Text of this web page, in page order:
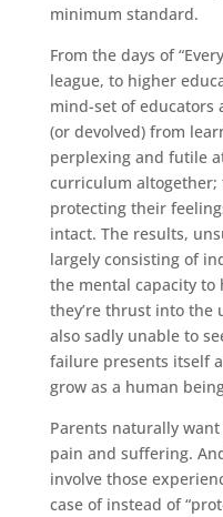
minimum standard.
From the days of
league, to higher
mind-set of educators
(or devolved) from
perplexing and futile
curriculum altogether;
protecting their
intact. The results,
largely consisting of
the mental capacity
they’re thrust into the
also sadly unable to
failure presents itself
grow as a human
Parents naturally
pain and suffering.
involve those
case of instead of